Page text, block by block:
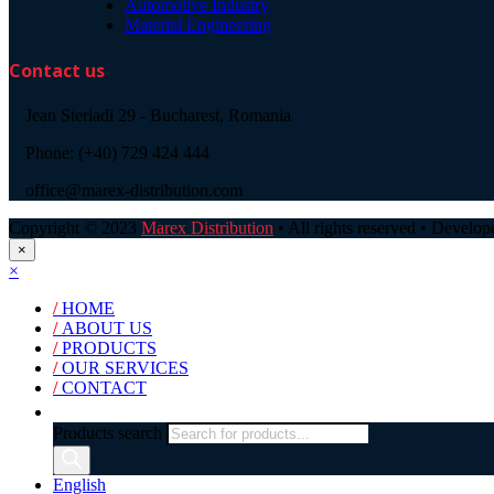
Automotive Industry
Material Engineering
Contact us
Jean Steriadi 29 - Bucharest, Romania
Phone: (+40) 729 424 444
office@marex-distribution.com
Copyright © 2023 Marex Distribution • All rights reserved •
×
×
/HOME
/ ABOUT US
/PRODUCTS
/OUR SERVICES
/CONTACT
Products search
English